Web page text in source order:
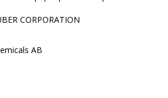
CORPORATION
AB